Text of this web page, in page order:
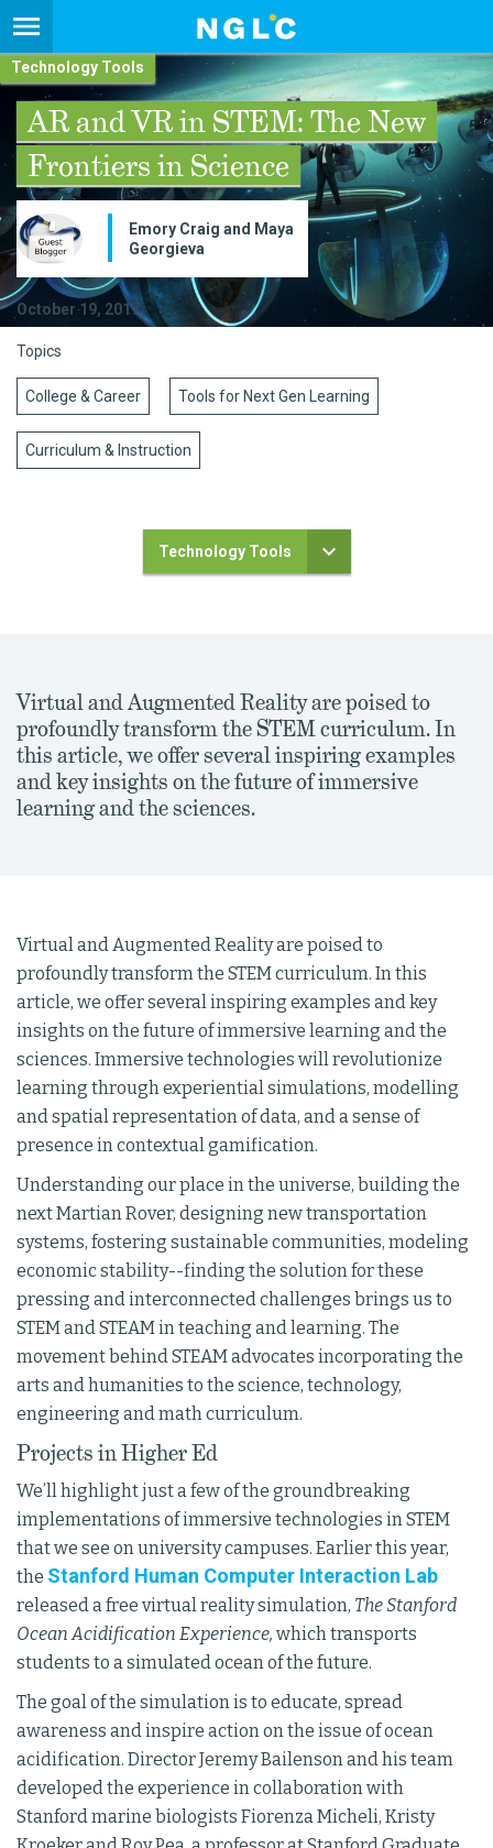
Technology Tools
AR and VR in STEM: The New
Frontiers in Science
Emory Craig and Maya
Georgieva
October 19, 2017
Topics
College & Career Tools for Next Gen Learning
Curriculum & Instruction
Technology Tools
Virtual and Augmented Reality are poised to
profoundly transform the STEM curriculum. In
this article, we offer several inspiring examples
and key insights on the future of immersive
learning and the sciences.
Virtual and Augmented Reality are poised to
profoundly transform the STEM curriculum. In this
article, we offer several inspiring examples and key
insights on the future of immersive learning and the
sciences. Immersive technologies will revolutionize
learning through experiential simulations, modelling
and spatial representation of data, and a sense of
presence in contextual gamification.
Understanding our place in the universe, building the
next Martian Rover, designing new transportation
systems, fostering sustainable communities, modeling
economic stability--finding the solution for these
pressing and interconnected challenges brings us to
STEM and STEAM in teaching and learning. The
movement behind STEAM advocates incorporating the
arts and humanities to the science, technology,
engineering and math curriculum.
Projects in Higher Ed
We’ll highlight just a few of the groundbreaking
implementations of immersive technologies in STEM
that we see on university campuses. Earlier this year,
the Stanford Human Computer Interaction Lab
released a free virtual reality simulation, The Stanford
Ocean Acidification Experience, which transports
students to a simulated ocean of the future.
The goal of the simulation is to educate, spread
awareness and inspire action on the issue of ocean
acidification. Director Jeremy Bailenson and his team
developed the experience in collaboration with
Stanford marine biologists Fiorenza Micheli, Kristy